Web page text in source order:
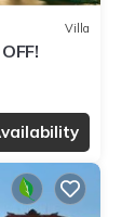
Villa